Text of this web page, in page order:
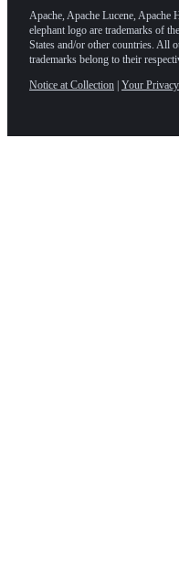
Apache, Apache Lucene,
elephant logo are trademarks of the
States and/or other countries. All
trademarks belong to their
Notice at Collection | Your